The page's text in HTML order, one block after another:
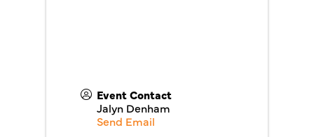
Event Contact
Jalyn Denham
Send Email